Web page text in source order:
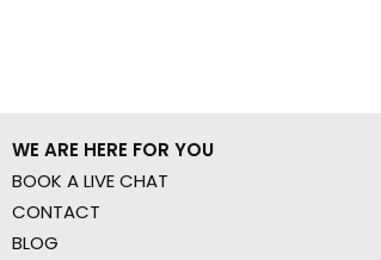
WE ARE HERE FOR YOU
BOOK A LIVE CHAT
CONTACT
BLOG